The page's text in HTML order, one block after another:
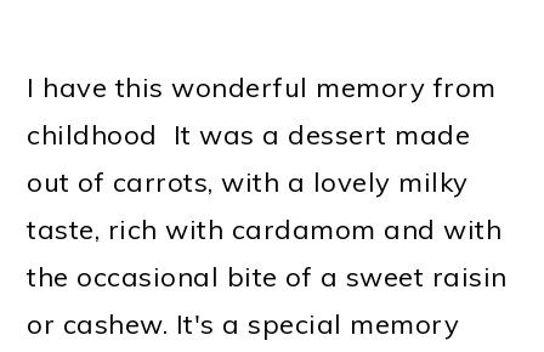
I have this wonderful memory from
childhood It was a dessert made
out of carrots, with a lovely milky
taste, rich with cardamom and with
the occasional bite of a sweet raisin
or cashew. It's a special memory